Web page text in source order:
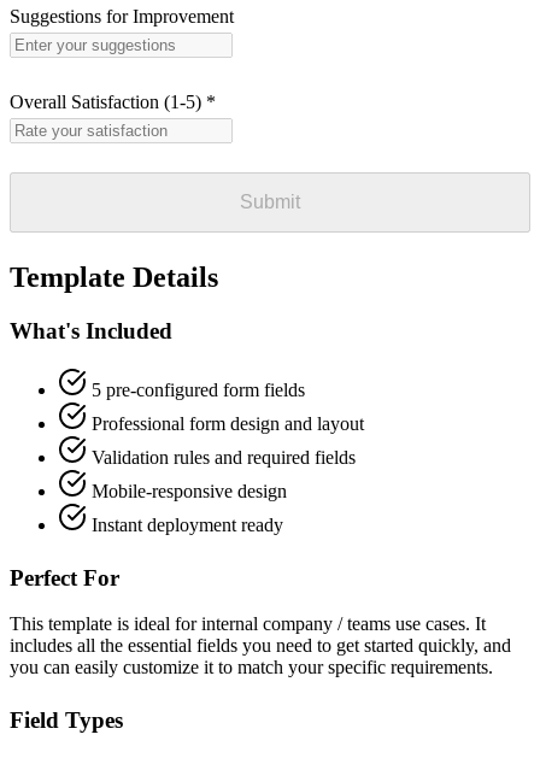
Suggestions for Improvement
Overall Satisfaction (1-5) *
Submit
Template Details
What's Included
5 pre-configured form fields
Professional form design and layout
Validation rules and required fields
Mobile-responsive design
Instant deployment ready
Perfect For
This template is ideal for internal company / teams use cases. It
includes all the essential fields you need to get started quickly, and
you can easily customize it to match your specific requirements.
Field Types